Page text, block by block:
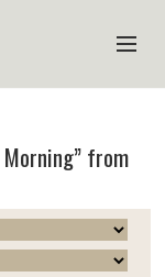
Morning” from